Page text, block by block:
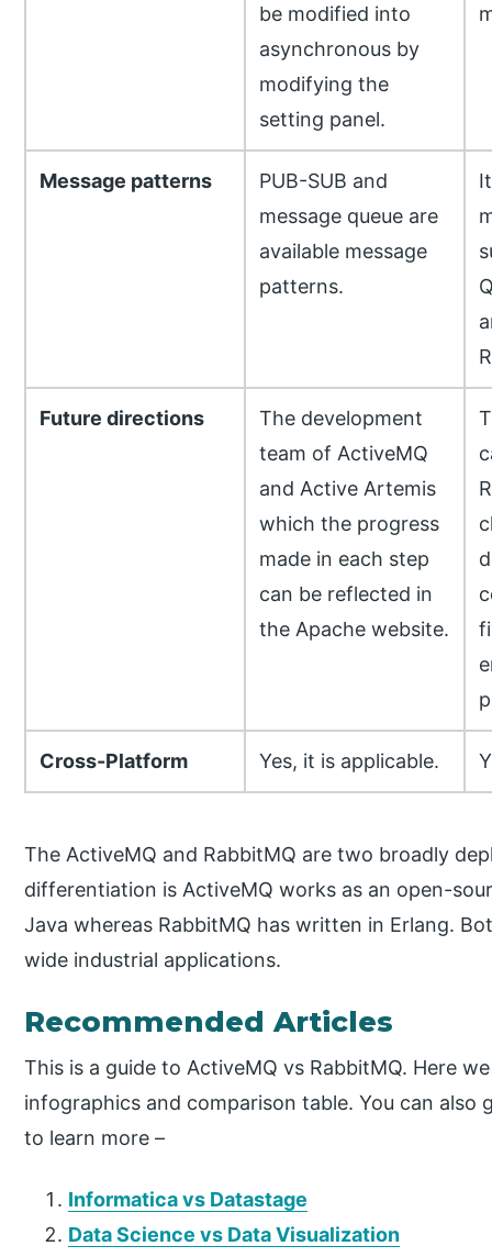
be modified into
asynchronous by
modifying the
setting panel.
Message patterns
PUB-SUB and
message queue are
available message
patterns.
Future directions
The development
team of ActiveMQ
and Active Artemis
which the progress
made in each step
can be reflected in
the Apache website.
Cross-Platform Yes, it is applicable.
The ActiveMQ and RabbitMQ are two broadly
differentiation is ActiveMQ works as an open-
Java whereas RabbitMQ has written in Erlang.
wide industrial applications.
Recommended Articles
This is a guide to ActiveMQ vs RabbitMQ. Here
infographics and comparison table. You can
to learn more –
Informatica vs Datastage
Data Science vs Data Visualization